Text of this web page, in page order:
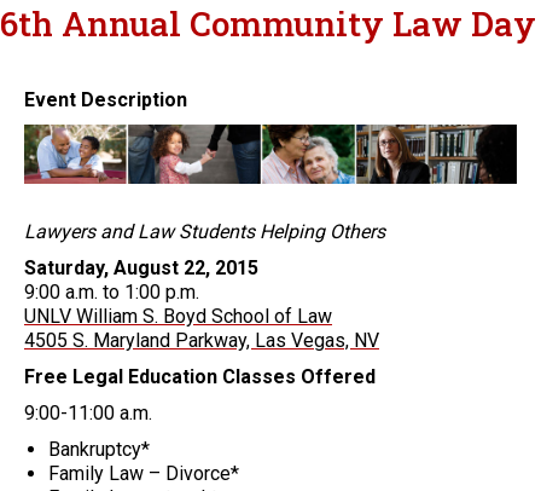
6th Annual Community Law Day
Event Description
Lawyers and Law Students Helping Others
Saturday, August 22, 2015
9:00 a.m. to 1:00 p.m.
UNLV William S. Boyd School of Law
4505 S. Maryland Parkway, Las Vegas, NV
Free Legal Education Classes Offered
9:00-11:00 a.m.
Bankruptcy*
Family Law – Divorce*